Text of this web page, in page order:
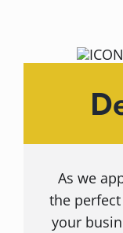
As we
the
your